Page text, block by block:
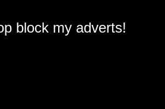
block my adverts!